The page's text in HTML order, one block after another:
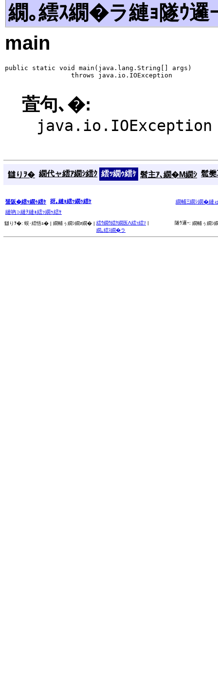
繝｡繧ｽ繝�ラ縺ｮ隧ｳ邏
main
public static void main(java.lang.String[] args)
                 throws java.io.IOException
萓句､�:
java.io.IOException
讎りｦ� 繝代ャ繧ｱ繝ｼ繧ｸ 繧ｯ繝ｩ繧ｹ 髫主ｱ､繝�Μ繝ｼ 髱
蜑阪�繧ｯ繝ｩ繧ｹ 谺｡縺ｮ繧ｯ繝ｩ繧ｹ
繝輔Ξ繝ｼ繝�縺
縺吶∋縺ｦ縺ｮ繧ｯ繝ｩ繧ｹ
讎りｦ�: 蜈･繧悟ｭ� | 繝輔ぅ繝ｼ繝ｫ繝� | 繧ｳ繝ｳ繧ｹ繝医Λ繧ｯ繧ｿ |
繝｡繧ｽ繝�ラ
隧ｳ邏ｰ: 繝輔ぅ繝ｼ